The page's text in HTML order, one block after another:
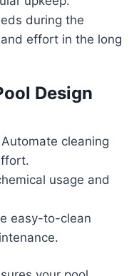
during the
effort in the long
Design
Automate cleaning
usage and
easy-to-clean